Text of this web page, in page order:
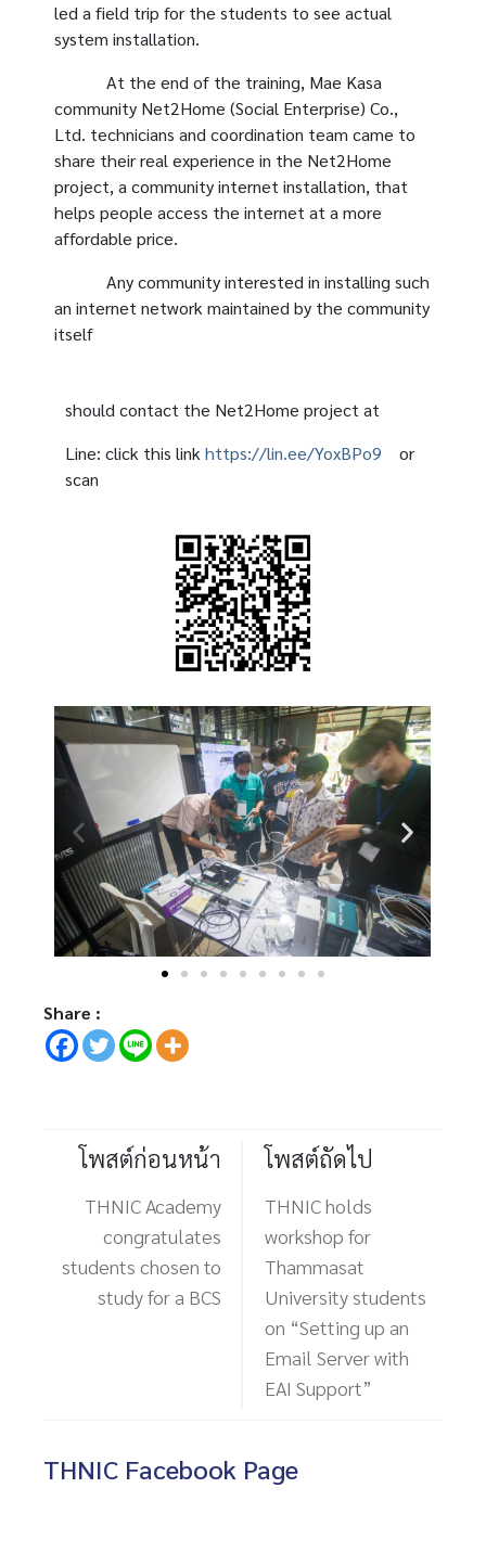
led a field trip for the students to see actual
system installation.
At the end of the training, Mae Kasa
community Net2Home (Social Enterprise) Co.,
Ltd. technicians and coordination team came to
share their real experience in the Net2Home
project, a community internet installation, that
helps people access the internet at a more
affordable price.
Any community interested in installing such
an internet network maintained by the community
itself
should contact the Net2Home project at
Line: click this link https://lin.ee/YoxBPo9
or
scan
Share :
โพสต์ก่อนหน้า
THNIC Academy
congratulates
students chosen to
study for a BCS
โพสต์ถัดไป
THNIC holds
workshop for
Thammasat
University students
on “Setting up an
Email Server with
EAI Support”
THNIC Facebook Page